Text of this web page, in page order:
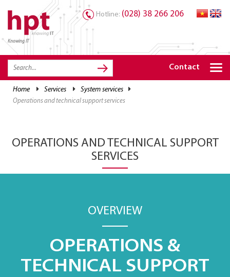
Knowing IT
Hotline: (028) 38 266 206
Contact
home services system services
operations and technical support services
OPERATIONS AND TECHNICAL SUPPORT
SERVICES
OVERVIEW
OPERATIONS &
TECHNICAL SUPPORT
TRANG CHỦ
HOME
SOLUTIONS
RESOURCES